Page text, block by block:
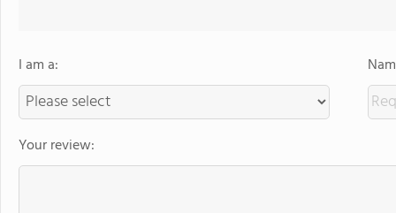
I am a:
Your review: